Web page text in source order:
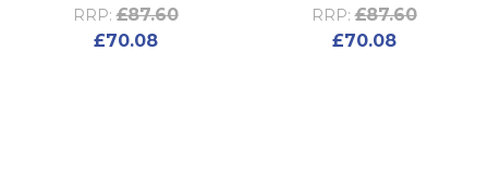
RRP: £87.60
£70.08
RRP: £87.60
£70.08